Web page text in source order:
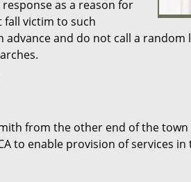
as a reason for
fall victim to such
and do not call a
from the other end of the
to enable provision of services